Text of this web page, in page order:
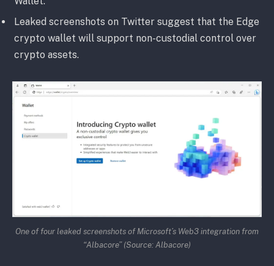
Leaked screenshots on Twitter suggest that the Edge
crypto wallet will support non-custodial control over
crypto assets.
One of four leaked screenshots of Microsoft’s Web3 integration from
“Albacore” (Source: Albacore)